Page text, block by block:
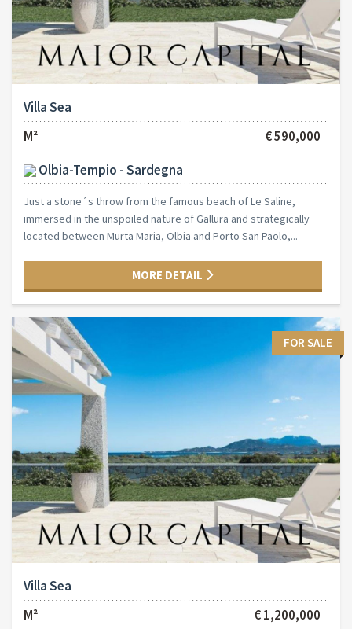
Villa Sea
M²
€ 590,000
Olbia-Tempio - Sardegna
Just a stone´s throw from the famous beach of Le Saline,
immersed in the unspoiled nature of Gallura and strategically
located between Murta Maria, Olbia and Porto San Paolo,...
MORE DETAIL
FOR SALE
Villa Sea
M²
€ 1,200,000